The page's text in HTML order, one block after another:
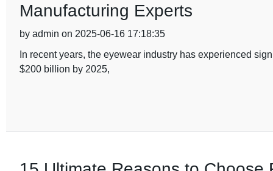
Manufacturing Experts
by admin on 2025-06-16 17:18:35
In recent years, the eyewear industry has experienced
$200 billion by 2025,